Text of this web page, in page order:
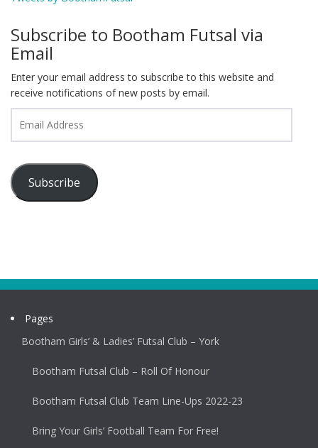
Subscribe to Bootham Futsal via
Email
Enter your email address to subscribe to this website and
receive notifications of new posts by email.
Address
Subscribe
Pages
Bootham Girls’ & Ladies’ Futsal Club – York
Bootham Futsal Club – Roll Of Honour
Bootham Futsal Club Team Line-Ups 2022-23
Bring Your Girls’ Football Team For Free!